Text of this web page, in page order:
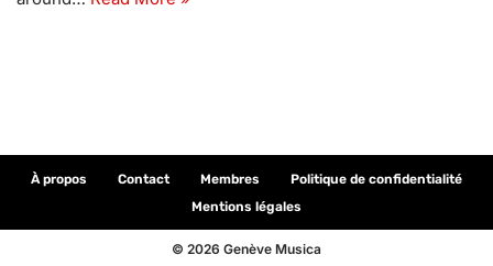
À propos Contact Membres
Politique de confidentialité
Mentions légales
© 2026 Genève Musica